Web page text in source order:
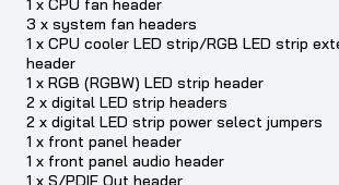
1 x CPU fan header
3 x system fan headers
1 x CPU cooler LED strip/RGB LED strip
header
1 x RGB (RGBW) LED strip header
2 x digital LED strip headers
2 x digital LED strip power select jumpers
1 x front panel header
1 x front panel audio header
1 x S/PDIF Out header